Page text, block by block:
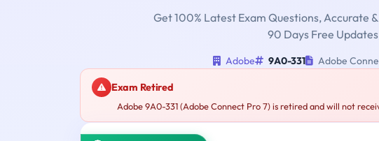
Get 100% Latest Exam Questions, Accurate
90 Days Free
Adobe 9A0-331 Adobe
Exam Retired
Adobe 9A0-331 (Adobe Connect Pro 7) is retired and will not